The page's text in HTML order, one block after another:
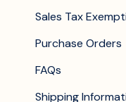
Sales Tax
Purchase Orders
FAQs
Shipping